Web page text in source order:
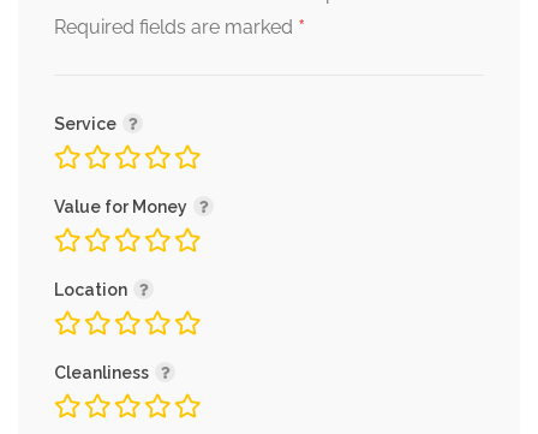
Required fields are marked *
Service
Value for Money
Location
Cleanliness